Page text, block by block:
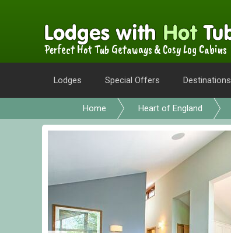
Perfect Hot Tub Getaways & Cosy Log Cabins
Lodges Special Offers Destinations
Home Heart of England